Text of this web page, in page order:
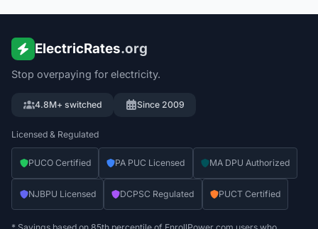
ElectricRates.org
Stop overpaying for electricity.
4.8M+ switched Since 2009
Licensed & Regulated
PUCO Certified PA PUC Licensed MA DPU Authorized
NJBPU Licensed DCPSC Regulated PUCT Certified